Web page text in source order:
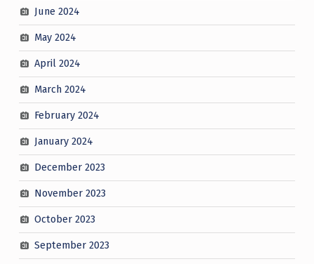
June 2024
May 2024
April 2024
March 2024
February 2024
January 2024
December 2023
November 2023
October 2023
September 2023